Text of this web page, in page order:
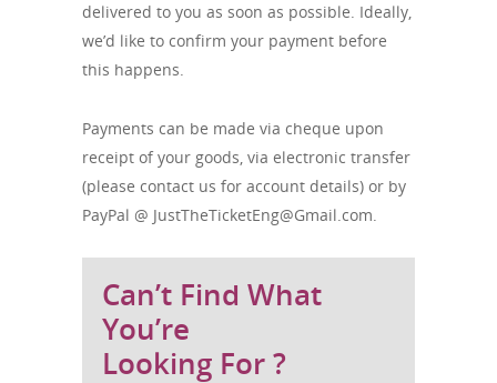
delivered to you as soon as possible. Ideally,
we’d like to confirm your payment before
this happens.
Payments can be made via cheque upon
receipt of your goods, via electronic transfer
(please contact us for account details) or by
PayPal @ JustTheTicketEng@Gmail.com.
Can’t Find What
You’re
Looking For ?